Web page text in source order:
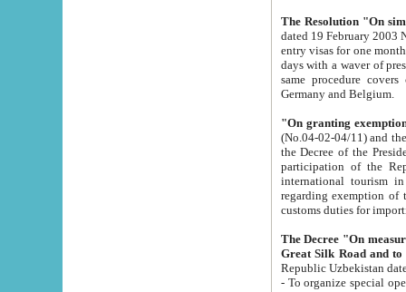
The Resolution "On
dated 19 February 2003 No.85. The Ministry for
entry visas for one month to citizens of Italian Republic visiting Uzbekistan as tourists within two working
days with a waver of presenting
same procedure covers citizens of France. Latvia,
Germany and Belgium.
"On granting
(No.04-02-04/11) and the State Tax
the Decree of the President of the Republic of Uzbekistan dated 2 July
participation of the
international tourism in the republic"
regarding exemption of tourist agencies in Samarkand,
customs
The Decree "On measures to
- To organize special open